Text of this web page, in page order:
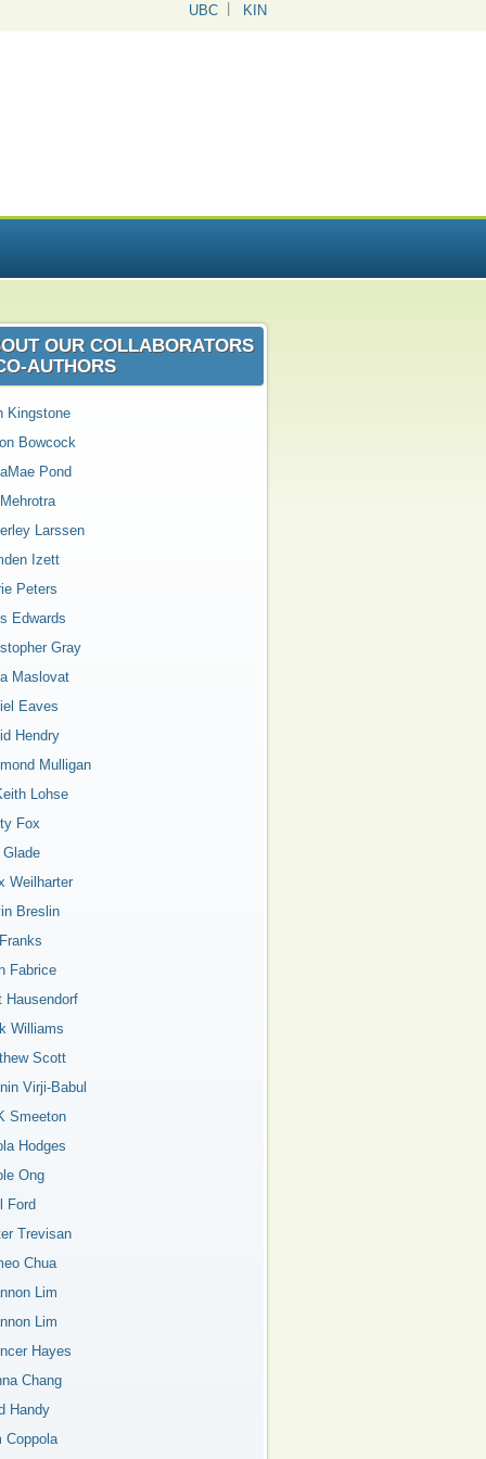
UBC KIN
OUR COLLABORATORS
Kingstone
Bowcock
Pond
Larssen
Izett
Peters
Edwards
Gray
Maslovat
Eaves
Hendry
Mulligan
Lohse
Fox
Glade
Weilharter
Breslin
Fabrice
Hausendorf
Williams
Scott
Virji-Babul
Smeeton
Hodges
Ong
Ford
Trevisan
Chua
Lim
Lim
Hayes
Chang
Handy
Coppola